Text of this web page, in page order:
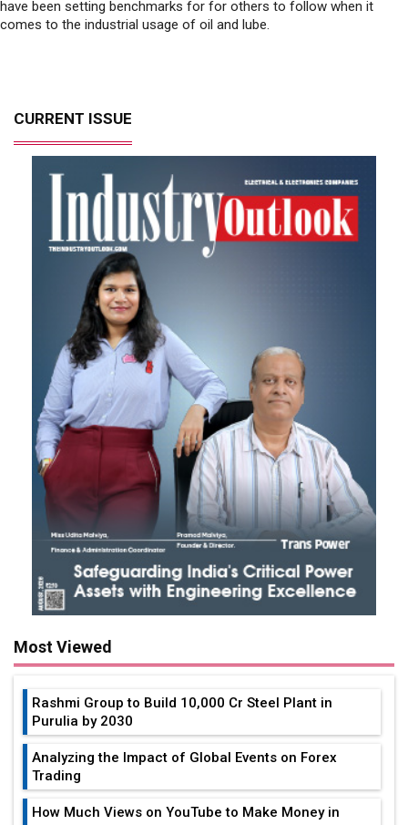
CURRENT ISSUE
Most Viewed
Rashmi Group to Build ₹10,000 Cr Steel Plant in
Purulia by 2030
Analyzing the Impact of Global Events on Forex
Trading
How Much Views on YouTube to Make Money in
India?
Tata Elxsi & Mercedes-Benz India Partners to Drive
Vehicle and SDV Engineering
6 Types Of Thin Films And Their Uses